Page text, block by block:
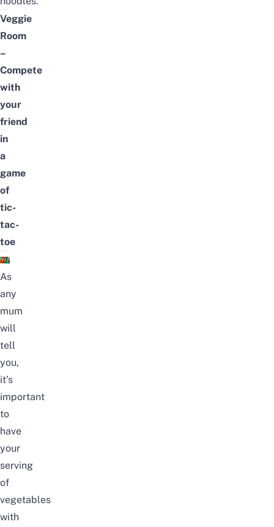
Veggie
Room
–
Compete
with
your
friend
in
a
game
of
tic-
tac-
toe
As
any
mum
will
tell
you,
it’s
important
to
have
your
serving
of
vegetables
with